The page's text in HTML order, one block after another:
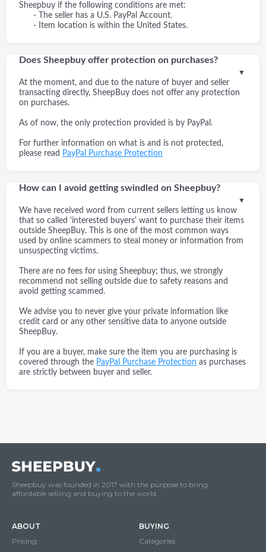
Sheepbuy if the following conditions are met:
- The seller has a U.S. PayPal Account.
- Item location is within the United States.
Does Sheepbuy offer protection on purchases?
At the moment, and due to the nature of buyer and seller
transacting directly, SheepBuy does not offer any protection
on purchases.
As of now, the only protection provided is by PayPal.
For further information on what is and is not protected,
please read PayPal Purchase Protection
▼
How can I avoid getting swindled on Sheepbuy?
We have received word from current sellers letting us know
that so called 'interested buyers' want to purchase their items
outside SheepBuy. This is one of the most common ways
used by online scammers to steal money or information from
unsuspecting victims.
There are no fees for using Sheepbuy; thus, we strongly
recommend not selling outside due to safety reasons and
avoid getting scammed.
We advise you to never give your private information like
credit card or any other sensitive data to anyone outside
SheepBuy.
If you are a buyer, make sure the item you are purchasing is
covered through the PayPal Purchase Protection as purchases
are strictly between buyer and seller.
▼
Sheepbuy was founded in 2017 with the purpose to bring
affordable selliing and buying to the world.
ABOUT
Pricing
BUYING
Categories